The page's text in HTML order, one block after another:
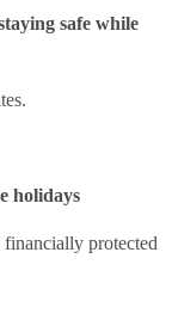
safe while
holidays
protected